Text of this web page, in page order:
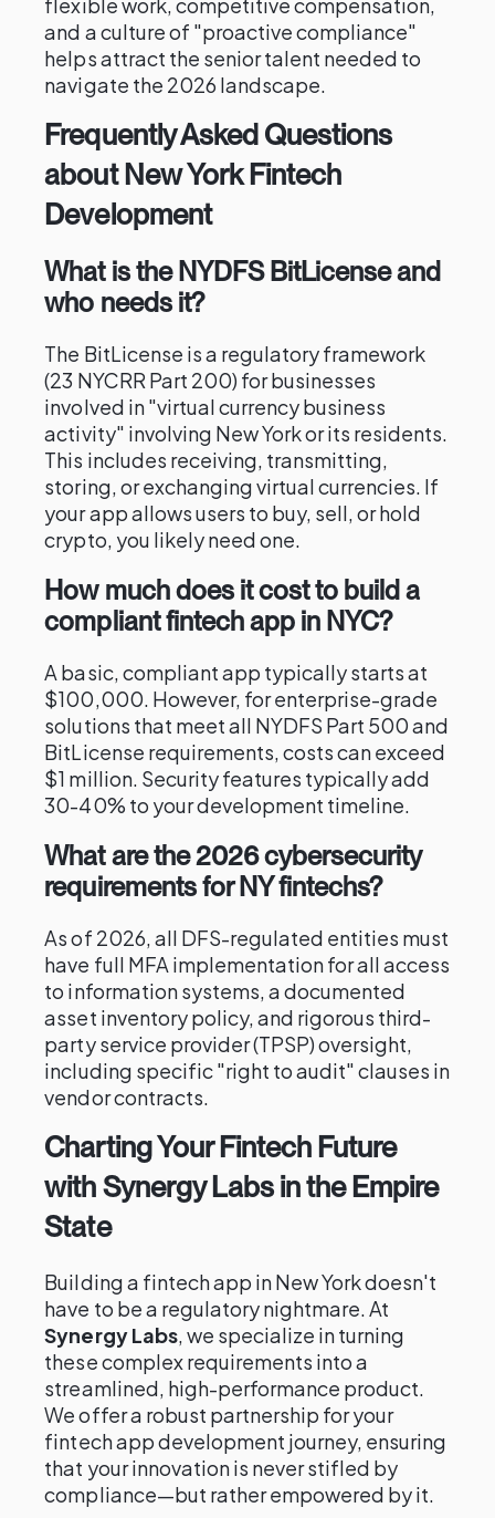
and a culture of "proactive compliance"
helps attract the senior talent needed to
navigate the 2026 landscape.
Frequently Asked Questions
about New York Fintech
Development
What is the NYDFS BitLicense and
who needs it?
The BitLicense is a regulatory framework
(23 NYCRR Part 200) for businesses
involved in "virtual currency business
activity" involving New York or its residents.
This includes receiving, transmitting,
storing, or exchanging virtual currencies. If
your app allows users to buy, sell, or hold
crypto, you likely need one.
How much does it cost to build a
compliant fintech app in NYC?
A basic, compliant app typically starts at
$100,000. However, for enterprise-grade
solutions that meet all NYDFS Part 500 and
BitLicense requirements, costs can exceed
$1 million. Security features typically add
30-40% to your development timeline.
What are the 2026 cybersecurity
requirements for NY fintechs?
As of 2026, all DFS-regulated entities must
have full MFA implementation for all access
to information systems, a documented
asset inventory policy, and rigorous third-
party service provider (TPSP) oversight,
including specific "right to audit" clauses in
vendor contracts.
Charting Your Fintech Future
with Synergy Labs in the Empire
State
Building a fintech app in New York doesn't
have to be a regulatory nightmare. At
Synergy Labs, we specialize in turning
these complex requirements into a
streamlined, high-performance product.
We offer a robust partnership for your
fintech app development journey, ensuring
that your innovation is never stifled by
compliance—but rather empowered by it.